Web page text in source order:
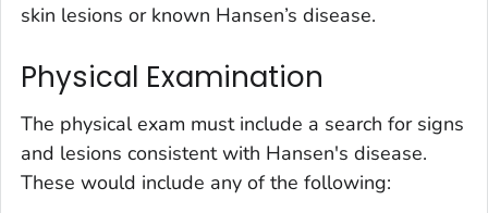
skin lesions or known Hansen’s disease.
Physical Examination
The physical exam must include a search for signs
and lesions consistent with Hansen's disease.
These would include any of the following: